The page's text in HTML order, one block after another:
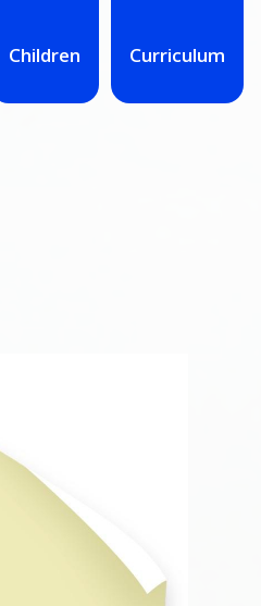
Children Curriculum